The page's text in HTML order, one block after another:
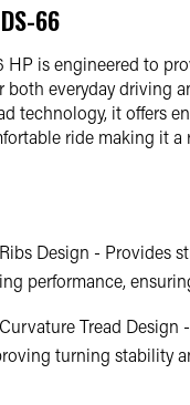
DS-66
is engineered to
everyday driving
technology, it offers
ride making it
Design - Provides
performance,
Tread Design
turning stability